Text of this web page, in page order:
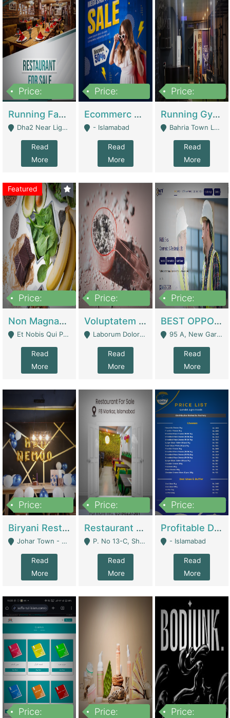
Price:
Running Fast Food Business For Sale (Snax Buzz) | Restaurants
Dha2 Near Lignum Town Islamabad - Islamabad
Read
More
Price:
Ecommerc Shopify Website Balishope.com | Clothing / Shoes
- Islamabad
Read
More
Price:
Running Gym Business Setup For Sale | Gyms / Fitness Centers
Bahria Town Lahore - Lahore
Read
More
Featured
Price:
Non Magnam Et Esse Q | Academies / Tutor Academies / Tuition Centers
Et Nobis Qui Praesen - Mardan
Read
More
Price:
Voluptatem Voluptas | Retail Industry
Laborum Dolorem Con - Kandhkot
Read
More
Price:
BEST OPPORTUNITY, ONLINE USA CONSTRUCTION CONSULTING BUSINESS FOR SALE | Digital Businesses
95 A, New Garden Town, Lahore - Lahore
Read
More
Price:
Biryani Restaurant In Johar Town | Restaurants
Johar Town - Lahore
Read
More
Price:
Restaurant For Sale – Prime Location In F-8 Markaz | Restaurants
P. No 13-C, Shop No.11 F- 8 Markaz Islamabad, Near HBL Bank - Islamabad
Read
More
Price:
Profitable Dairy Manufacturing Business Seeking Investments | Manufactures Units
- Islamabad
Read
More
Price:
Price:
Price: